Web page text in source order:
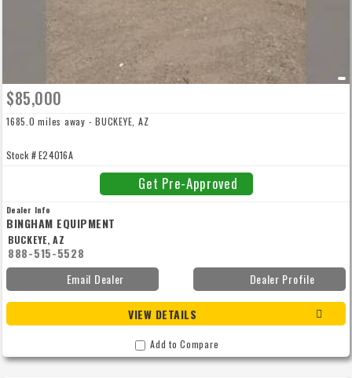
$85,000
1685.0 miles away - BUCKEYE, AZ
Stock # E24016A
Get Pre-Approved
Dealer Info
BINGHAM EQUIPMENT
BUCKEYE, AZ
888-515-5528
Email Dealer
Dealer Profile
VIEW DETAILS
Add to Compare